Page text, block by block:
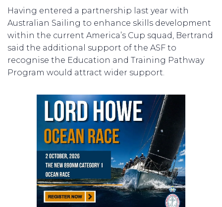
Having entered a partnership last year with
Australian Sailing to enhance skills development
within the current America’s Cup squad, Bertrand
said the additional support of the ASF to
recognise the Education and Training Pathway
Program would attract wider support.